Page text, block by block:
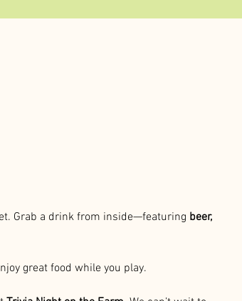
Grab a drink from inside—featuring beer,
great food while you play.